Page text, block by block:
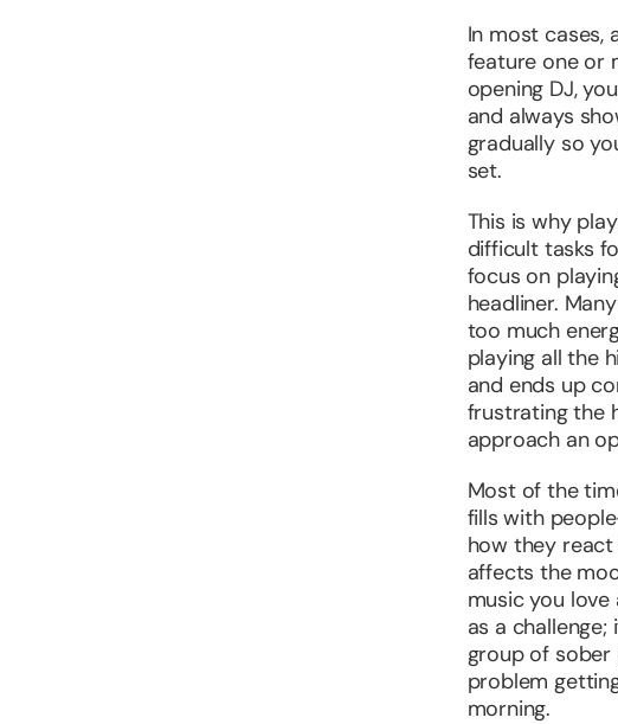
In most cases,
feature one or
opening DJ,
and always
gradually so
set.
This is why
difficult tasks
focus on
headliner.
too much
playing all the
and ends up
frustrating the
approach an
Most of the
fills with
how they
affects the
music you
as a
group of sober
problem
morning.